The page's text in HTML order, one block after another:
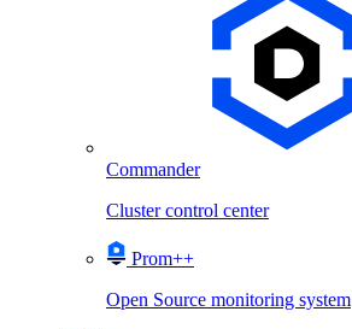
Commander
Cluster control center
Prom++
Open Source monitoring system